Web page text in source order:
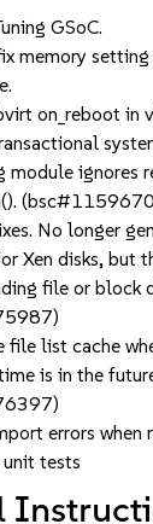
GSoC.
memory setting
on_reboot in
module ignores
No longer
Xen disks, but
file or block
file list cache
is in the
errors when
tests